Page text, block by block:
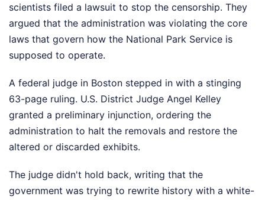
scientists filed a lawsuit to stop the censorship. They
argued that the administration was violating the core
laws that govern how the National Park Service is
supposed to operate.
A federal judge in Boston stepped in with a stinging
63-page ruling. U.S. District Judge Angel Kelley
granted a preliminary injunction, ordering the
administration to halt the removals and restore the
altered or discarded exhibits.
The judge didn't hold back, writing that the
government was trying to rewrite history with a white-